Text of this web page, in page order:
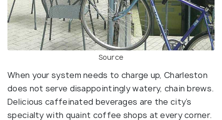
Source
When your system needs to charge up, Charleston
does not serve disappointingly watery, chain brews.
Delicious caffeinated beverages are the city’s
specialty with quaint coffee shops at every corner.